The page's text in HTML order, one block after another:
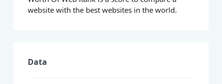
website with the best websites in the world.
Data